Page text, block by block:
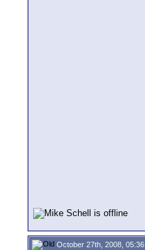
October 27th, 2008, 05:36